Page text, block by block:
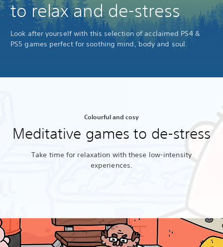
to relax and de-stress
Look after yourself with this selection of acclaimed PS4 &
PS5 games perfect for soothing mind, body and soul.
Colourful and cosy
Meditative games to de-stress
Take time for relaxation with these low-intensity
experiences.